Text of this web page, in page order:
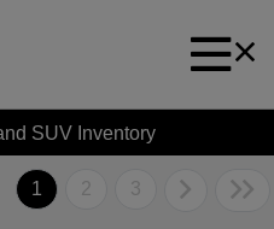
SUV Inventory
1 2 3